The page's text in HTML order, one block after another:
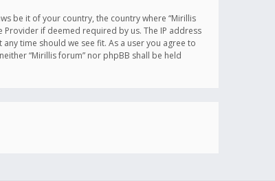
be it of your country, the country where “Mirillis
if deemed required by us. The IP address
time should we see fit. As a user you agree to
“Mirillis forum” nor phpBB shall be held